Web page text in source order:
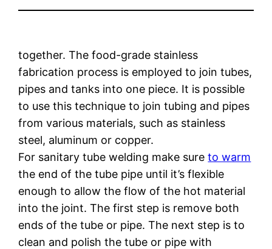
together. The food-grade stainless
fabrication process is employed to join tubes,
pipes and tanks into one piece. It is possible
to use this technique to join tubing and pipes
from various materials, such as stainless
steel, aluminum or copper.
For sanitary tube welding make sureto warm
the end of the tube pipe until it’s flexible
enough to allow the flow of the hot material
into the joint. The first step is remove both
ends of the tube or pipe. The next step is to
clean and polish the tube or pipe with